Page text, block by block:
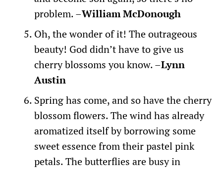
problem. –William McDonough
Oh, the wonder of it! The outrageous
beauty! God didn’t have to give us
cherry blossoms you know. –Lynn
Austin
Spring has come, and so have the cherry
blossom flowers. The wind has already
aromatized itself by borrowing some
sweet essence from their pastel pink
petals. The butterflies are busy in